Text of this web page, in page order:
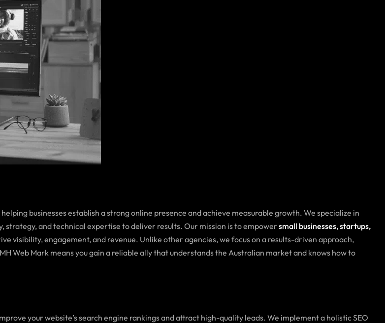
businesses establish a strong online presence and achieve measurable growth. We specialize in
and technical expertise to deliver results. Our mission is to empowersmall businesses, startups,
visibility, engagement, and revenue. Unlike other agencies, we focus on a results-driven approach,
Web Mark means you gain a reliable ally that understands the Australian market and knows how to
your website’s search engine rankings and attract high-quality leads. We implement a holistic SEO